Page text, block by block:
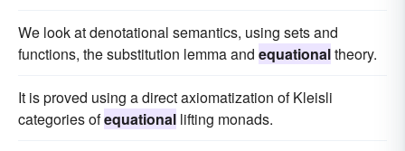
We look at denotational semantics, using sets and
functions, the substitution lemma and equationaltheory.
It is proved using a direct axiomatization of Kleisli
categories ofequational lifting monads.